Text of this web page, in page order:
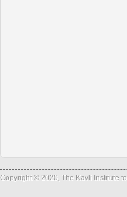
Copyright © 2020, The Kavli Institute